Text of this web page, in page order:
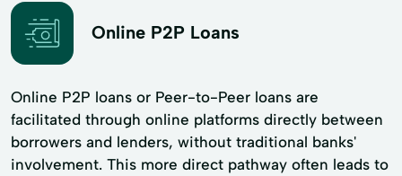
Online P2P Loans
Online P2P loans or Peer-to-Peer loans are
facilitated through online platforms directly between
borrowers and lenders, without traditional banks'
involvement. This more direct pathway often leads to